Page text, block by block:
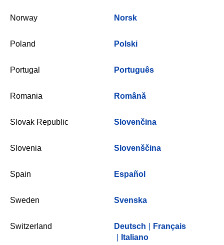
Norway Norsk
Poland Polski
Portugal Português
Romania Română
Slovak Republic Slovenčina
Slovenia Slovenščina
Spain Español
Sweden Svenska
Switzerland Deutsch
Français
Italiano